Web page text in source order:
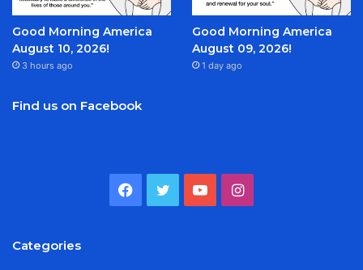
Good Morning America
August 10, 2026!
3 hours ago
Good Morning America
August 09, 2026!
1 day ago
Find us on Facebook
Facebook
TwitterYouTubeInstagram
Categories